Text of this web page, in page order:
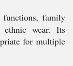
family
wear. Its
for multiple